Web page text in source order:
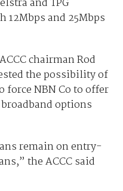
12Mbps and 25Mbps
chairman Rod
the possibility of
NBN Co to offer
options
remain on entry-
the ACCC said